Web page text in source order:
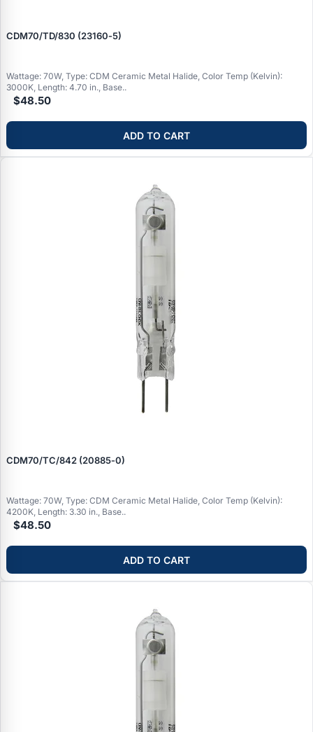
CDM70/TD/830 (23160‑5)
Wattage: 70W, Type: CDM Ceramic Metal Halide, Color Temp (Kelvin):
3000K, Length: 4.70 in., Base..
$48.50
ADD TO CART
CDM70/TC/842 (20885‑0)
Wattage: 70W, Type: CDM Ceramic Metal Halide, Color Temp (Kelvin):
4200K, Length: 3.30 in., Base..
$48.50
ADD TO CART